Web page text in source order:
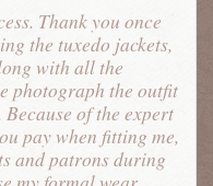
Thank you once
the tuxedo jackets,
with all the
photograph the outfit
of the expert
pay when fitting me,
and patrons during